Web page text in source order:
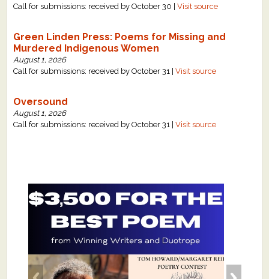
Call for submissions: received by October 30 |Visit source
Green Linden Press: Poems for Missing and
Murdered Indigenous Women
August 1, 2026
Call for submissions: received by October 31 |Visit source
Oversound
August 1, 2026
Call for submissions: received by October 31 |Visit source